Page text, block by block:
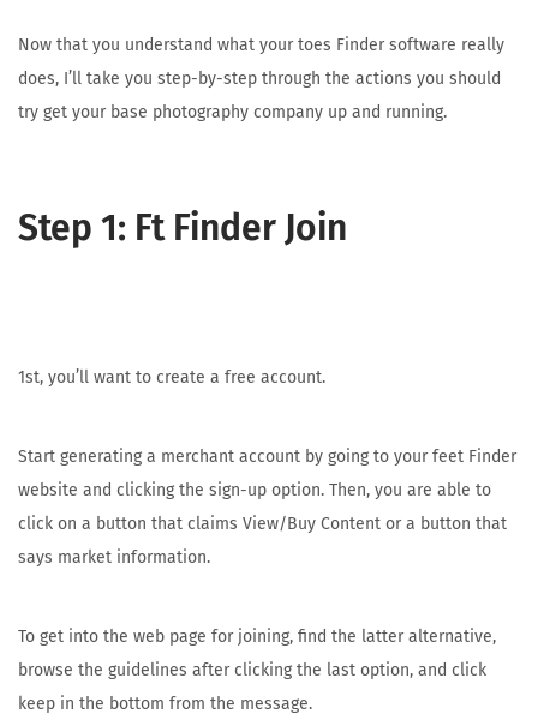
Now that you understand what your toes Finder software really
does, I’ll take you step-by-step through the actions you should
try get your base photography company up and running.
Step 1: Ft Finder Join
1st, you’ll want to create a free account.
Start generating a merchant account by going to your feet Finder
website and clicking the sign-up option. Then, you are able to
click on a button that claims View/Buy Content or a button that
says market information.
To get into the web page for joining, find the latter alternative,
browse the guidelines after clicking the last option, and click
keep in the bottom from the message.